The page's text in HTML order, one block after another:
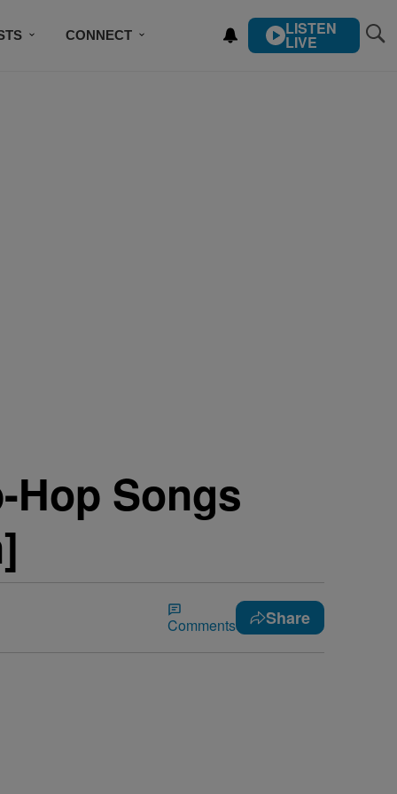
CONNECT LISTEN
LIVE
Hop Songs
Comments Share